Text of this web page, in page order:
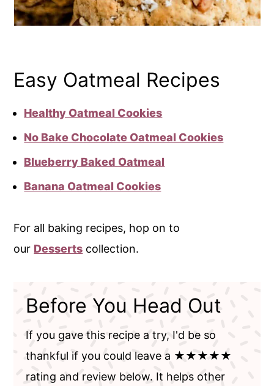
Easy Oatmeal Recipes
Healthy Oatmeal Cookies
No Bake Chocolate Oatmeal Cookies
Blueberry Baked Oatmeal
Banana Oatmeal Cookies
For all baking recipes, hop on to
our Desserts collection.
Before You Head Out
If you gave this recipe a try, I'd be so
thankful if you could leave a ★★★★★
rating and review below. It helps other